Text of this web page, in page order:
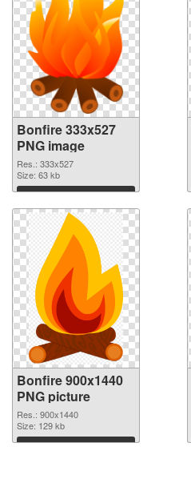
Bonfire 333x527
PNG image
Res.: 333x527
Size: 63 kb
Download
Bonfire 900x1440
PNG picture
Res.: 900x1440
Size: 129 kb
Download